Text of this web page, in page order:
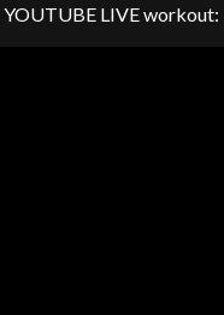
YOUTUBE LIVE workout: